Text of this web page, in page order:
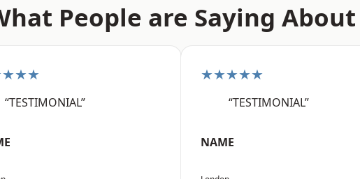
People are Saying About
“TESTIMONIAL”
★★★★★
“TESTIMONIAL”
NAME